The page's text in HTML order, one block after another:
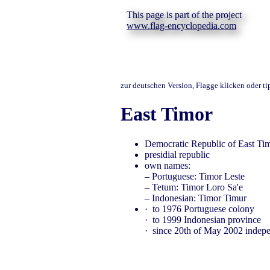
This page is part of the project
www.flag-encyclopedia.com
zur deutschen Version, Flagge klicken oder
East Timor
Democratic Republic of East
presidial republic
own names:
– Portuguese: Timor Leste
– Tetum: Timor Loro Sa'e
– Indonesian: Timor Timur
· to 1976 Portuguese colony
· to 1999 Indonesian province
· since 20th of May 2002